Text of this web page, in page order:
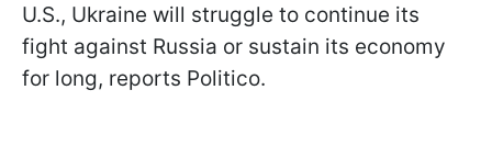
U.S., Ukraine will struggle to continue its
fight against Russia or sustain its economy
for long, reports Politico.